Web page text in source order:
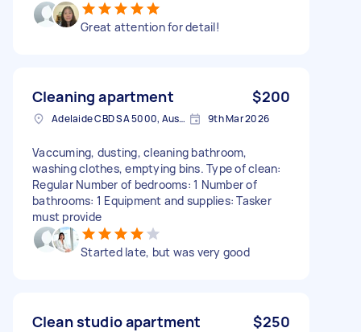
Great attention for detail!
Cleaning apartment $200
Adelaide CBD SA 5000, Australia 9th Mar 2026
Vaccuming, dusting, cleaning bathroom,
washing clothes, emptying bins. Type of clean:
Regular Number of bedrooms: 1 Number of
bathrooms: 1 Equipment and supplies: Tasker
must provide
Started late, but was very good
Clean studio apartment $250